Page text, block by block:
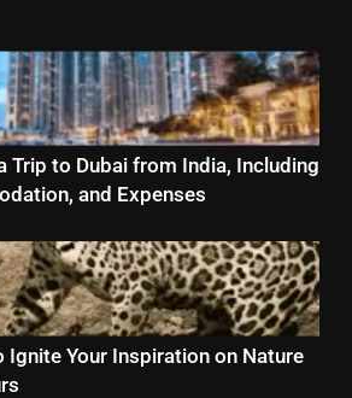
Trip to Dubai from India, Including
and Expenses
Ignite Your Inspiration on Nature